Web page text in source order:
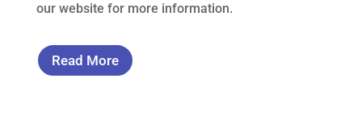
our website for more information.
Read More